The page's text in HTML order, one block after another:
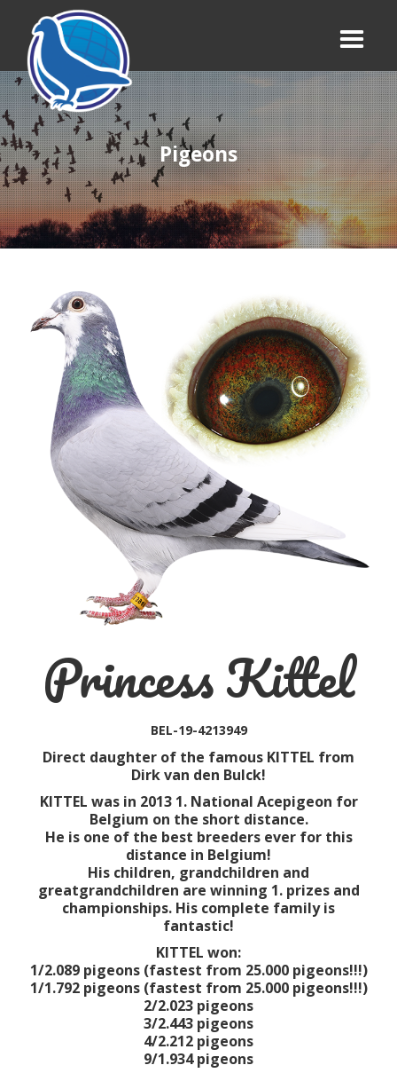
Pigeons
Princess Kittel
BEL-19-4213949
Direct daughter of the famous KITTEL from
Dirk van den Bulck!
KITTEL was in 2013 1. National Acepigeon for
Belgium on the short distance.
He is one of the best breeders ever for this
distance in Belgium!
His children, grandchildren and
greatgrandchildren are winning 1. prizes and
championships. His complete family is
fantastic!
KITTEL won:
1/2.089 pigeons (fastest from 25.000 pigeons!!!)
1/1.792 pigeons (fastest from 25.000 pigeons!!!)
2/2.023 pigeons
3/2.443 pigeons
4/2.212 pigeons
9/1.934 pigeons